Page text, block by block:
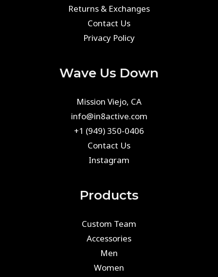
Returns & Exchanges
Contact Us
Privacy Policy
Wave Us Down
Mission Viejo, CA
info@in8active.com
+1 (949) 350-0406
Contact Us
Instagram
Products
Custom Team
Accessories
Men
Women